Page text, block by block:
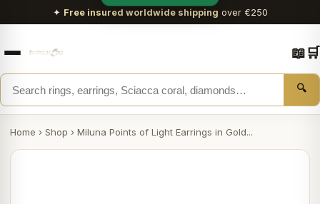
✦ Free insured worldwide shipping over €250
🔍
📖🛒
Home › Shop › Miluna Points of Light Earrings in Gold...